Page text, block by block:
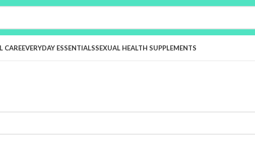
CAREEVERYDAY ESSENTIALSSEXUAL HEALTH SUPPLEMENTS